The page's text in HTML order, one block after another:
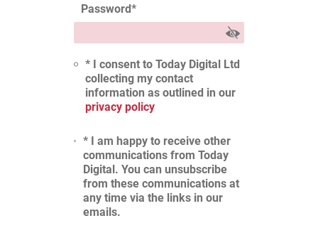
Password*
* I consent to Today Digital Ltd
collecting my contact
information as outlined in our
privacy policy
* I am happy to receive other
communications from Today
Digital. You can unsubscribe
from these communications at
any time via the links in our
emails.